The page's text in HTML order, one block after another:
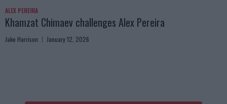
ALEX PEREIRA
Khamzat Chimaev challenges Alex Pereira
Jake Harrison January 12, 2026